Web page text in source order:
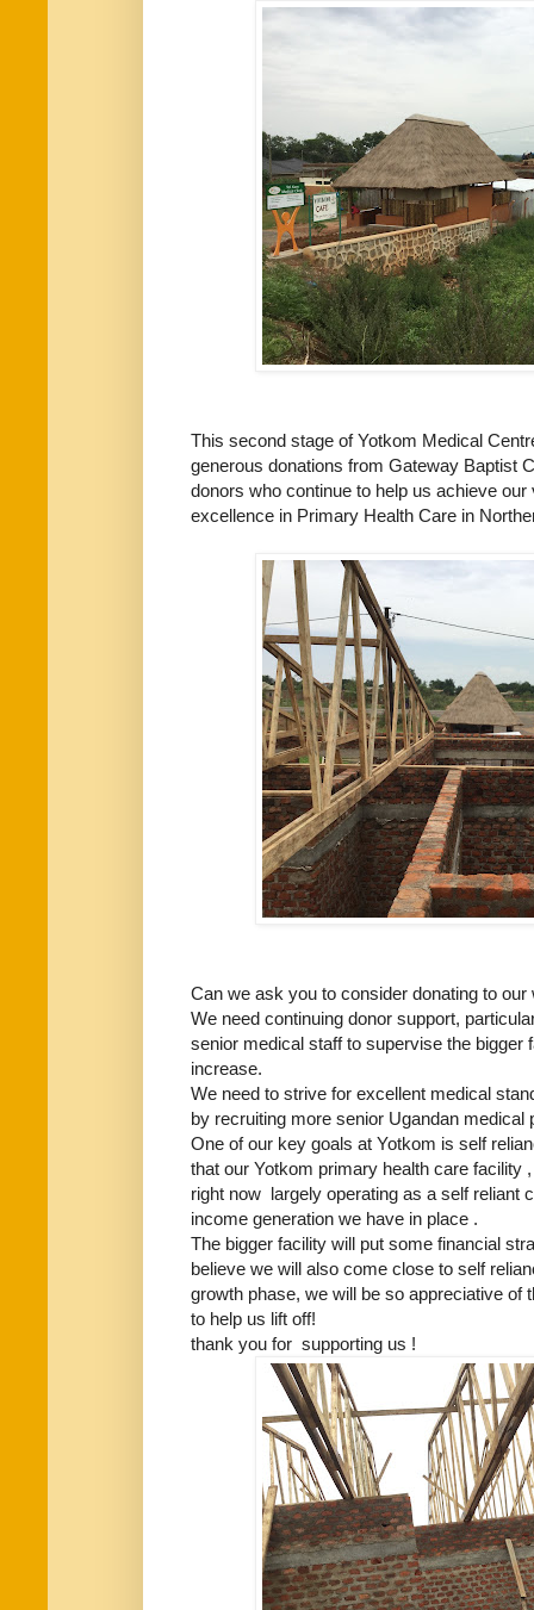
This second stage of Yotkom Medical
generous donations from Gateway Baptist
donors who continue to help us achieve
excellence in Primary Health Care in
Can we ask you to consider donating to our
We need continuing donor support,
senior medical staff to supervise the
increase.
We need to strive for excellent medical
by recruiting more senior Ugandan medical
One of our key goals at Yotkom is self
that our Yotkom primary health care facility
right now largely operating as a self reliant
income generation we have in place .
The bigger facility will put some financial
believe we will also come close to self
growth phase, we will be so appreciative
to help us lift off!
thank you for supporting us !